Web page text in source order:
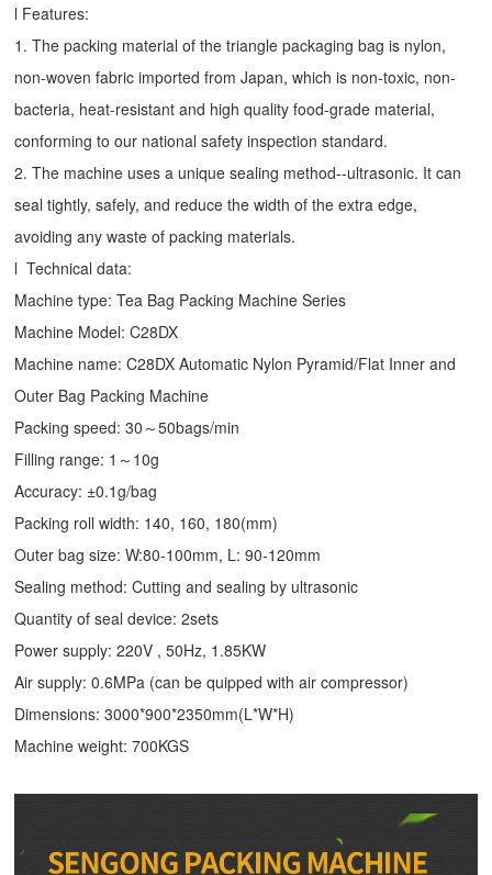
l Features:
1. The packing material of the triangle packaging bag is nylon,
non-woven fabric imported from Japan, which is non-toxic, non-
bacteria, heat-resistant and high quality food-grade material,
conforming to our national safety inspection standard.
2. The machine uses a unique sealing method--ultrasonic. It can
seal tightly, safely, and reduce the width of the extra edge,
avoiding any waste of packing materials.
l Technical data:
Machine type:Tea Bag Packing Machine Series
Machine Model: C28DX
Machine name: C28DX Automatic Nylon Pyramid/Flat Inner and
Outer Bag Packing Machine
Packing speed: 30～50bags/min
Filling range: 1～10g
Accuracy: ±0.1g/bag
Packing roll width: 140, 160, 180(mm)
Outer bag size: W:80-100mm, L: 90-120mm
Sealing method: Cutting and sealing by ultrasonic
Quantity of seal device: 2sets
Power supply: 220V , 50Hz, 1.85KW
Air supply: 0.6MPa (can be quipped with air compressor)
Dimensions: 3000*900*2350mm(L*W*H)
Machine weight: 700KGS